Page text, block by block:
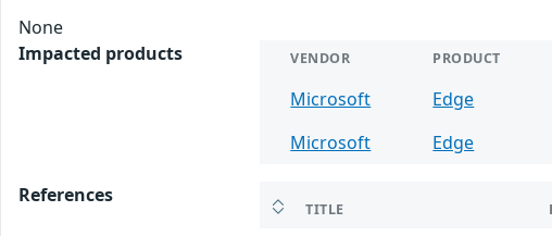
None
Impacted products
VENDOR PRODUCT
Microsoft Edge
Microsoft
Edge
References
TITLE